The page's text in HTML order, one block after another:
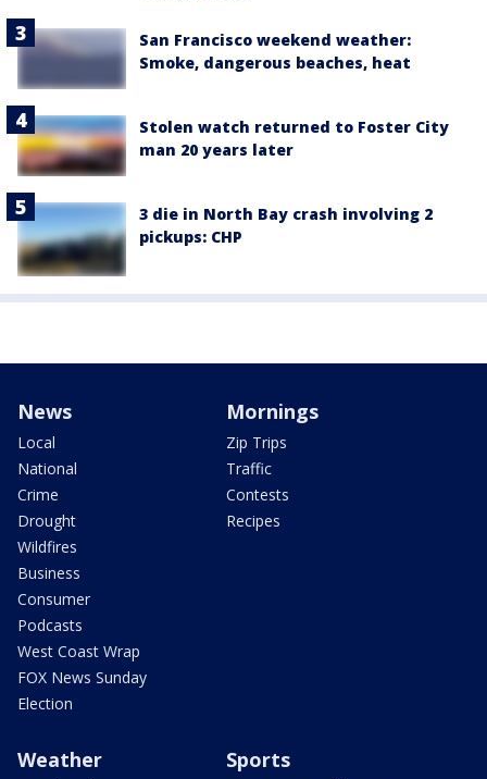
San Francisco weekend weather:
Smoke, dangerous beaches, heat
Stolen watch returned to Foster City
man 20 years later
3 die in North Bay crash involving 2
pickups: CHP
News
Local
National
Crime
Drought
Wildfires
Business
Consumer
Podcasts
West Coast Wrap
FOX News Sunday
Election
Mornings
Zip Trips
Traffic
Contests
Recipes
Weather Sports